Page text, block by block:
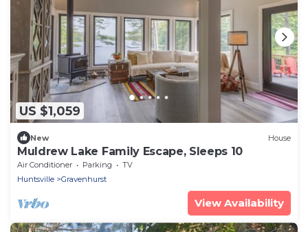
US $1,059
New House
Muldrew Lake Family Escape, Sleeps 10
Air Conditioner Parking
TV
Huntsville
Gravenhurst
View Availability